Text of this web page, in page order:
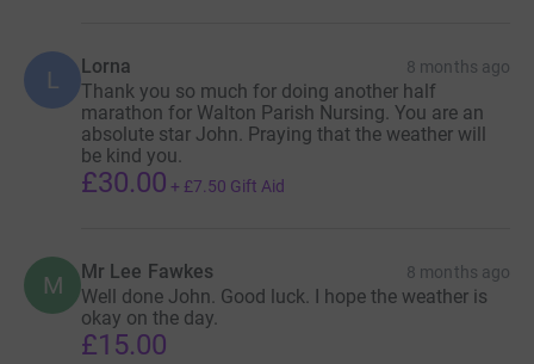
L Lorna 8 months ago
Thank you so much for doing another half
marathon for Walton Parish Nursing. You are an
absolute star John. Praying that the weather will
be kind you.
£30.00 + £7.50 Gift Aid
M Mr Lee Fawkes 8 months ago
Well done John. Good luck. I hope the weather is
okay on the day.
£15.00